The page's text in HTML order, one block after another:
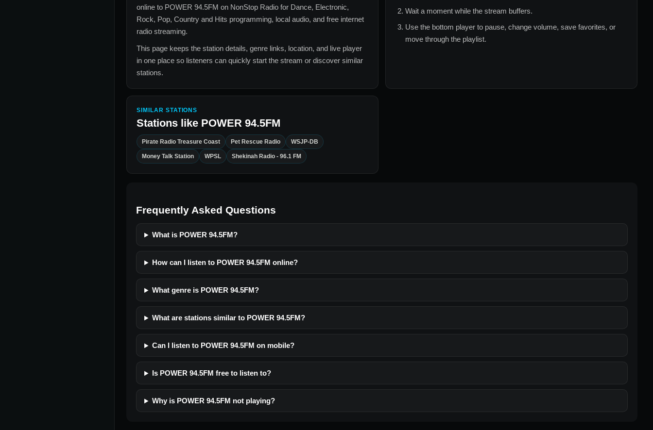
online to POWER 94.5FM on NonStop Radio for Dance, Electronic,
Rock, Pop, Country and Hits programming, local audio, and free internet
radio streaming.
This page keeps the station details, genre links, location, and live player
in one place so listeners can quickly start the stream or discover similar
stations.
Wait a moment while the stream buffers.
Use the bottom player to pause, change volume, save favorites, or
move through the playlist.
SIMILAR STATIONS
Stations like POWER 94.5FM
Pirate Radio Treasure Coast Pet Rescue Radio WSJP-DB
Money Talk Station WPSL Shekinah Radio - 96.1 FM
Frequently Asked Questions
What is POWER 94.5FM?
How can I listen to POWER 94.5FM online?
What genre is POWER 94.5FM?
What are stations similar to POWER 94.5FM?
Can I listen to POWER 94.5FM on mobile?
Is POWER 94.5FM free to listen to?
Why is POWER 94.5FM not playing?